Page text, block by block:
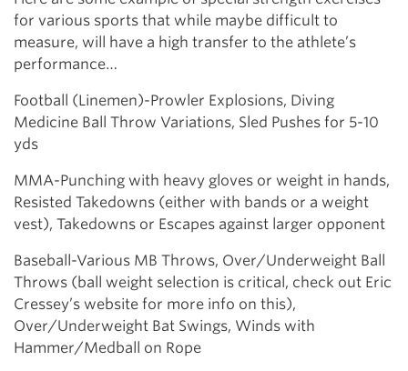
for various sports that while maybe difficult to
measure, will have a high transfer to the athlete’s
performance…
Football (Linemen)-Prowler Explosions, Diving
Medicine Ball Throw Variations, Sled Pushes for 5-10
yds
MMA-Punching with heavy gloves or weight in hands,
Resisted Takedowns (either with bands or a weight
vest), Takedowns or Escapes against larger opponent
Baseball-Various MB Throws, Over/Underweight Ball
Throws (ball weight selection is critical, check out Eric
Cressey’s website for more info on this),
Over/Underweight Bat Swings, Winds with
Hammer/Medball on Rope